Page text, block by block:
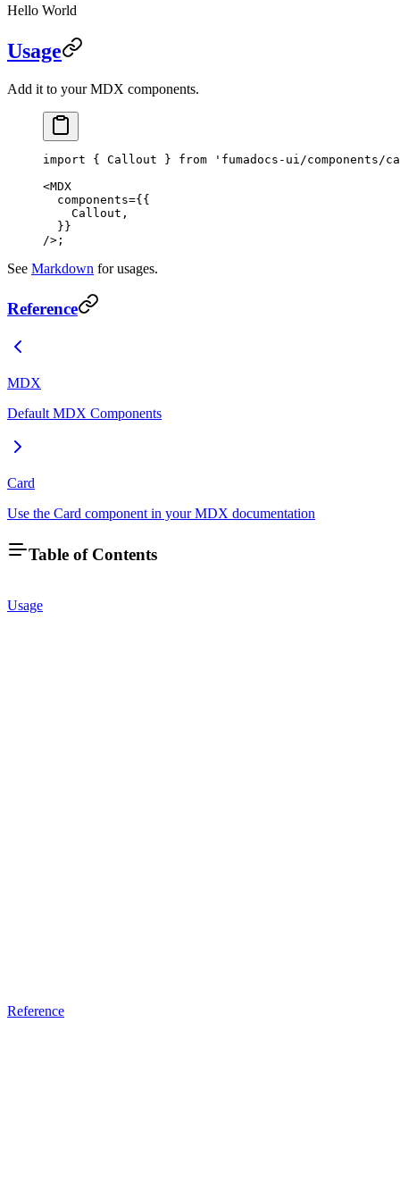
Hello World
Usage
Add it to your MDX components.
import { Callout } from 'fumadocs-ui/components/
<MDX
  components
={{
    Callout,
  }}
/>;
See Markdown for usages.
Reference
MDX
Default MDX Components
Card
Use the Card component in your MDX documentation
Table of Contents
Usage
Reference